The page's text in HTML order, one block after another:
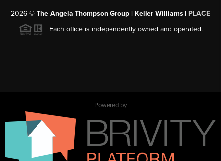
2026 © The Angela Thompson Group | Keller Williams | PLACE
Each office is independently owned and operated.
Powered by